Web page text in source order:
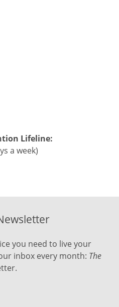
Lifeline:
a week)
you need to live your
inbox every month: The